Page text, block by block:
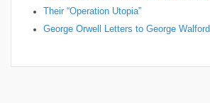
Their “Operation Utopia”
George Orwell Letters to George Walford